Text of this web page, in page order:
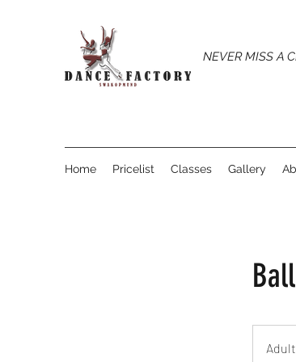
NEVER MISS A
Home Pricelist Classes Gallery